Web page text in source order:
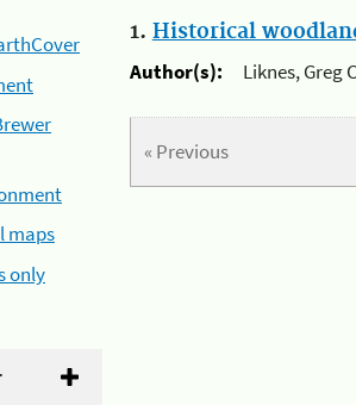
maps
only
1. Historical
Author(s):
Liknes, Greg
« Previous